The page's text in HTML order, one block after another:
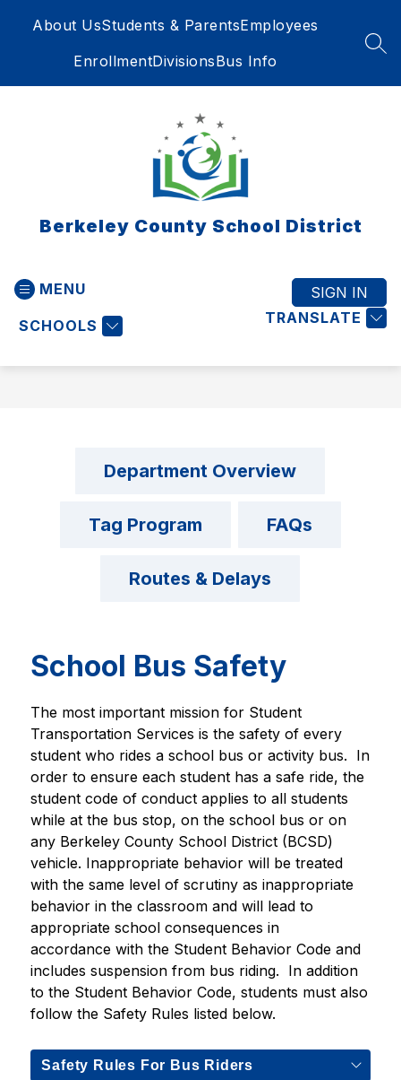
About UsStudents & ParentsEmployees
EnrollmentDivisionsBus Info
Berkeley County School District
MENU
SCHOOLS TRANSLATE
SIGN IN
Department Overview
Tag Program FAQs
Routes & Delays
School Bus Safety
The most important mission for Student
Transportation Services is the safety of every
student who rides a school bus or activity bus.  In
order to ensure each student has a safe ride, the
student code of conduct applies to all students
while at the bus stop, on the school bus or on
any Berkeley County School District (BCSD)
vehicle. Inappropriate behavior will be treated
with the same level of scrutiny as inappropriate
behavior in the classroom and will lead to
appropriate school consequences in
accordance with the Student Behavior Code and
includes suspension from bus riding.  In addition
to the Student Behavior Code, students must also
follow the Safety Rules listed below.
Safety Rules For Bus Riders